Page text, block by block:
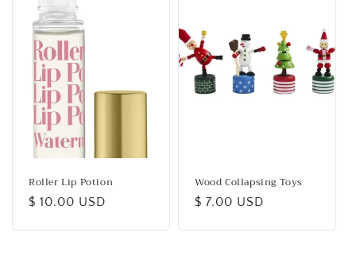
Roller Lip Potion
Regular
$ 10.00 USD
Wood Collapsing Toys
Regular
$ 7.00 USD